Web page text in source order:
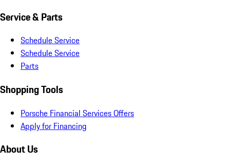
Service & Parts
Schedule Service
Schedule Service
Parts
Shopping Tools
Porsche Financial Services Offers
Apply for Financing
About Us